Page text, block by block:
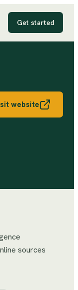
Get started
website
sources